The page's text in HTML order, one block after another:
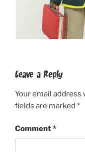
Leave a Reply
Your email
fields are marked *
Comment*